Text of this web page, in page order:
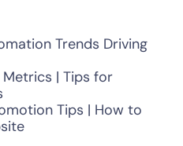
Trends Driving
| Tips for
Tips | How to